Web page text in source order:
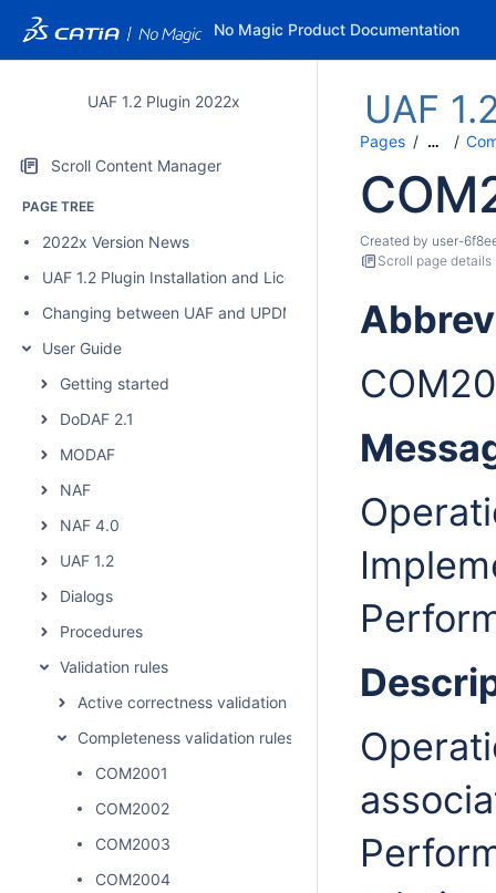
No Magic Product Documentation
UAF 1.2 Plugin 2022x
Scroll Content Manager
PAGE TREE
2022x Version News
UAF 1.2 Plugin Installation and Licensing
Changing between UAF and UPDM 2 plugins
User Guide
Getting started
DoDAF 2.1
MODAF
NAF
NAF 4.0
UAF 1.2
Dialogs
Procedures
Validation rules
Active correctness validation rules
Completeness validation rules
COM2001
COM2002
COM2003
COM2004
UAF
Pages …
Created by user-
Scroll page details